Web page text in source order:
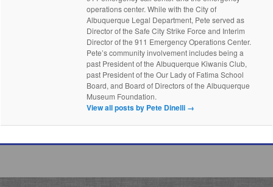
operations center. While with the City of
Albuquerque Legal Department, Pete served as
Director of the Safe City Strike Force and Interim
Director of the 911 Emergency Operations Center.
Pete’s community involvement includes being a
past President of the Albuquerque Kiwanis Club,
past President of the Our Lady of Fatima School
Board, and Board of Directors of the Albuquerque
Museum Foundation.
View all posts by Pete Dinelli →